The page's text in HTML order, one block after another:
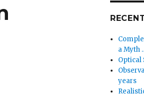
a Myth
Optical
years